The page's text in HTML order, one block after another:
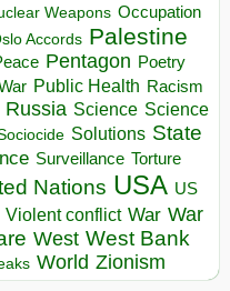
Weapons Occupation
Accords Palestine
Pentagon Poetry
Public Health Racism
Russia Science Science
Solutions State
Surveillance Torture
Nations USA US
Violent conflict War War
West West Bank
World Zionism